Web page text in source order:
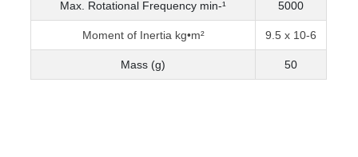
Max. Rotational Frequency min-¹ 5000
Moment of Inertia kg•m² 9.5 x 10-6
Mass (g) 50